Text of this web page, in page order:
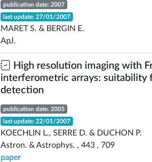
publication date: 2007
last update: 27/01/2007
MARET S. & BERGIN E.
ApJ.
High resolution imaging with
interferometric arrays: suitability
detection
publication date: 2005
last update: 22/01/2007
KOECHLIN L., SERRE D. & DUCHON P.
Astron. & Astrophys. , 443 , 709
paper